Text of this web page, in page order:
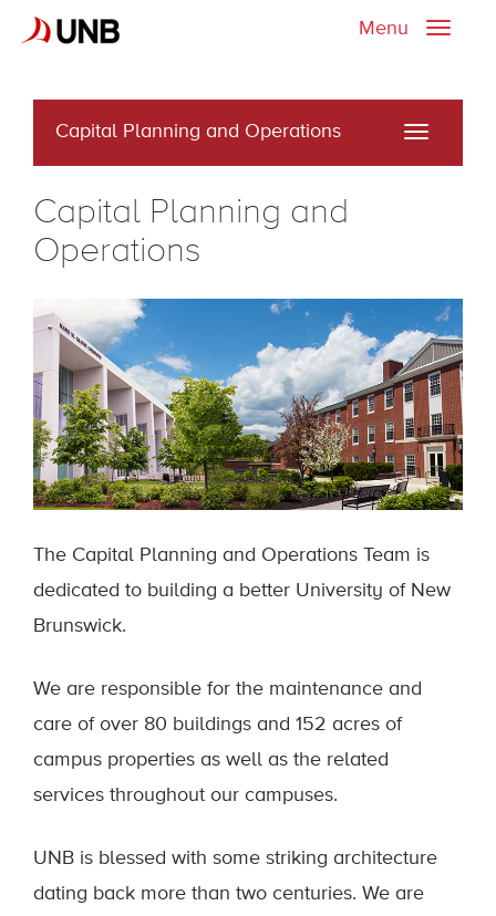
Toggle
Menu
Capital Planning and Operations
Toggle
Capital Planning and
Operations
The Capital Planning and Operations Team is
dedicated to building a better University of New
Brunswick.
We are responsible for the maintenance and
care of over 80 buildings and 152 acres of
campus properties as well as the related
services throughout our campuses.
UNB is blessed with some striking architecture
dating back more than two centuries. We are